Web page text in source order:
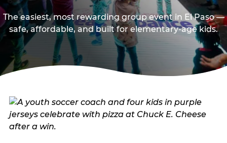
The easiest, most rewarding group event in El Paso —
safe, affordable, and built for elementary-age kids.